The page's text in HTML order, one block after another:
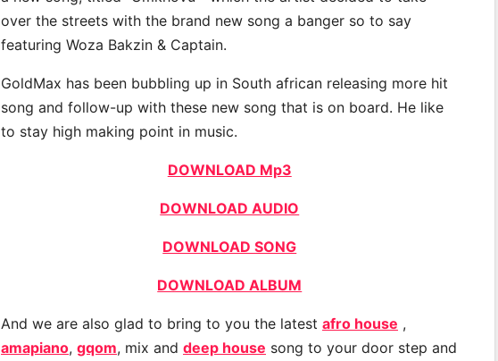
over the streets with the brand new song a banger so to say
featuring Woza Bakzin & Captain.
GoldMax has been bubbling up in South african releasing more hit
song and follow-up with these new song that is on board. He like
to stay high making point in music.
DOWNLOAD Mp3
DOWNLOAD AUDIO
DOWNLOAD SONG
DOWNLOAD ALBUM
And we are also glad to bring to you the latest afro house ,
amapiano, gqom, mix and deep house song to your door step and